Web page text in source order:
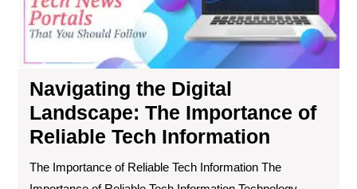
Navigating the Digital
Landscape: The Importance of
Reliable Tech Information
The Importance of Reliable Tech Information The